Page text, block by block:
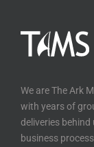
We are The Ark
with years of
deliveries behind
business